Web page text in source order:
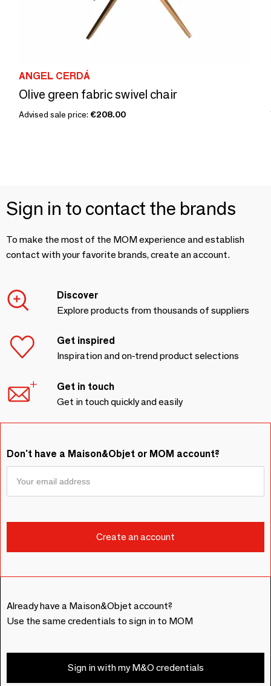
ANGEL CERDÁ
Olive green fabric swivel chair
Advised sale price: €208.00
Sign in to contact the brands
To make the most of the MOM experience and establish
contact with your favorite brands, create an account.
Discover
Explore products from thousands of suppliers
Get inspired
Inspiration and on-trend product selections
Get in touch
Get in touch quickly and easily
Don't have a Maison&Objet or MOM account?
Already have a Maison&Objet account?
Use the same credentials to sign in to MOM
Sign in with my M&O credentials